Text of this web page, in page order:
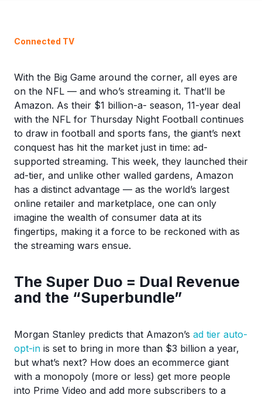
Connected TV
With the Big Game around the corner, all eyes are
on the NFL — and who’s streaming it. That’ll be
Amazon. As their $1 billion-a- season, 11-year deal
with the NFL for Thursday Night Football continues
to draw in football and sports fans, the giant’s next
conquest has hit the market just in time: ad-
supported streaming. This week, they launched their
ad-tier, and unlike other walled gardens, Amazon
has a distinct advantage — as the world’s largest
online retailer and marketplace, one can only
imagine the wealth of consumer data at its
fingertips, making it a force to be reckoned with as
the streaming wars ensue.
The Super Duo = Dual Revenue
and the “Superbundle”
Morgan Stanley predicts that Amazon’s ad tier auto-
opt-in is set to bring in more than $3 billion a year,
but what’s next? How does an ecommerce giant
with a monopoly (more or less) get more people
into Prime Video and add more subscribers to a